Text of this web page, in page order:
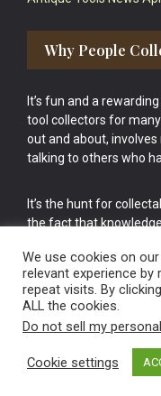
Why People
It’s fun and a
tool collectors for
out and about,
talking to others who
It’s the hunt for
the fact that
cake.
Vintage Old Tools
We use cookies on
relevant experience by
repeat visits. By
ALL the cookies.
Do not sell my
Cookie settings